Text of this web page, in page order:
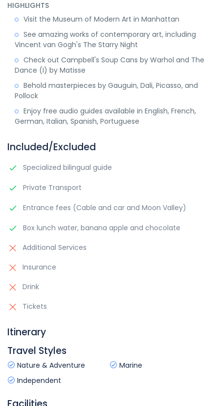
HIGHLIGHTS
Visit the Museum of Modern Art in Manhattan
See amazing works of contemporary art, including
Vincent van Gogh's The Starry Night
Check out Campbell's Soup Cans by Warhol and The
Dance (I) by Matisse
Behold masterpieces by Gauguin, Dali, Picasso, and
Pollock
Enjoy free audio guides available in English, French,
German, Italian, Spanish, Portuguese
Included/Excluded
Specialized bilingual guide
Private Transport
Entrance fees (Cable and car and Moon Valley)
Box lunch water, banana apple and chocolate
Additional Services
Insurance
Drink
Tickets
Itinerary
Travel Styles
Nature & Adventure
Marine
Independent